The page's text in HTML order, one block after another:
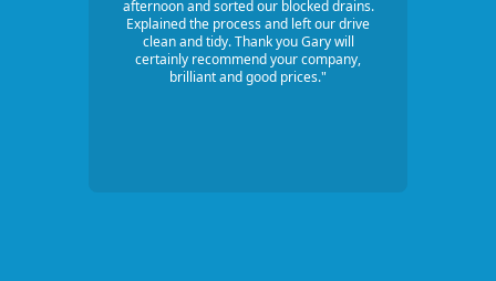
afternoon and sorted our blocked drains.
Explained the process and left our drive
clean and tidy. Thank you Gary will
certainly recommend your company,
brilliant and good prices."